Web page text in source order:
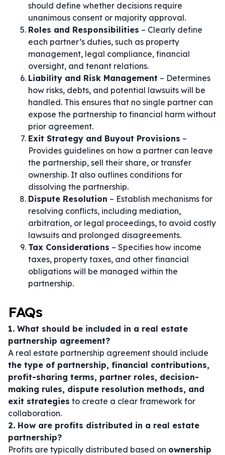
should define whether decisions require
unanimous consent or majority approval.
Roles and Responsibilities – Clearly define
each partner’s duties, such as property
management, legal compliance, financial
oversight, and tenant relations.
Liability and Risk Management – Determines
how risks, debts, and potential lawsuits will be
handled. This ensures that no single partner can
expose the partnership to financial harm without
prior agreement.
Exit Strategy and Buyout Provisions –
Provides guidelines on how a partner can leave
the partnership, sell their share, or transfer
ownership. It also outlines conditions for
dissolving the partnership.
Dispute Resolution – Establish mechanisms for
resolving conflicts, including mediation,
arbitration, or legal proceedings, to avoid costly
lawsuits and prolonged disagreements.
Tax Considerations – Specifies how income
taxes, property taxes, and other financial
obligations will be managed within the
partnership.
FAQs
1. What should be included in a real estate
partnership agreement?
A real estate partnership agreement should include
the type of partnership, financial contributions,
profit-sharing terms, partner roles, decision-
making rules, dispute resolution methods, and
exit strategies to create a clear framework for
collaboration.
2. How are profits distributed in a real estate
partnership?
Profits are typically distributed based on ownership